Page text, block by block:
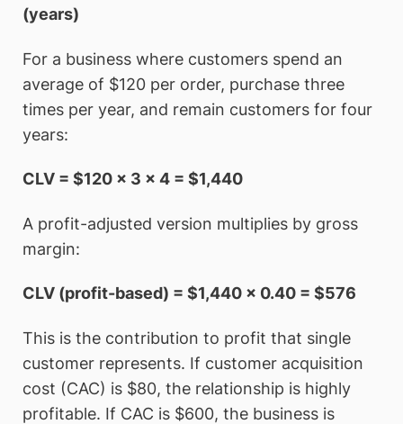
(years)
For a business where customers spend an
average of $120 per order, purchase three
times per year, and remain customers for four
years:
CLV = $120 × 3 × 4 = $1,440
A profit-adjusted version multiplies by gross
margin:
CLV (profit-based) = $1,440 × 0.40 = $576
This is the contribution to profit that single
customer represents. If customer acquisition
cost (CAC) is $80, the relationship is highly
profitable. If CAC is $600, the business is